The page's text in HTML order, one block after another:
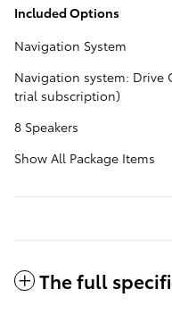
Included Options
Navigation System
Navigation system: Drive
trial subscription)
8 Speakers
Show All Package Items
The full